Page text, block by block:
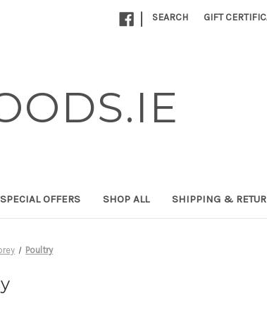
| SEARCH GIFT
SPECIAL OFFERS SHOP ALL SHIPPING &
Poultry